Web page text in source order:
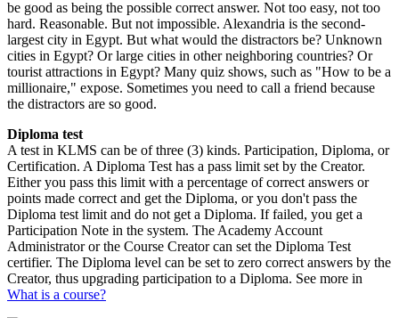
be good as being the possible correct answer. Not too easy, not too
hard. Reasonable. But not impossible. Alexandria is the second-
largest city in Egypt. But what would the distractors be? Unknown
cities in Egypt? Or large cities in other neighboring countries? Or
tourist attractions in Egypt? Many quiz shows, such as "How to be a
millionaire," expose. Sometimes you need to call a friend because
the distractors are so good.
Diploma test
A test in KLMS can be of three (3) kinds. Participation, Diploma, or
Certification. A Diploma Test has a pass limit set by the Creator.
Either you pass this limit with a percentage of correct answers or
points made correct and get the Diploma, or you don't pass the
Diploma test limit and do not get a Diploma. If failed, you get a
Participation Note in the system. The Academy Account
Administrator or the Course Creator can set the Diploma Test
certifier. The Diploma level can be set to zero correct answers by the
Creator, thus upgrading participation to a Diploma. See more in
What is a course?